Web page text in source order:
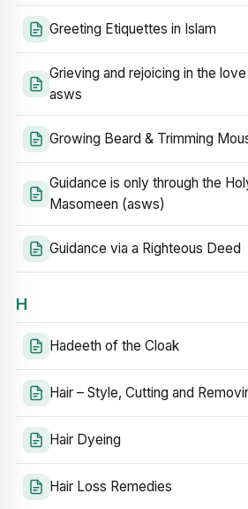
Greeting Etiquettes in Islam
Grieving and rejoicing in the
asws
Growing Beard & Trimming
Guidance is only through the
Masomeen (asws)
Guidance via a Righteous Deed
H
Hadeeth of the Cloak
Hair – Style, Cutting and
Hair Dyeing
Hair Loss Remedies